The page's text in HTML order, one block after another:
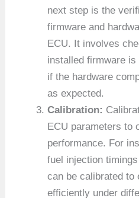
next step is the
firmware and
ECU. It involves
installed firmware
if the hardware
as expected.
Calibration:
ECU parameters to
performance. For
fuel injection
can be calibrated to
efficiently under